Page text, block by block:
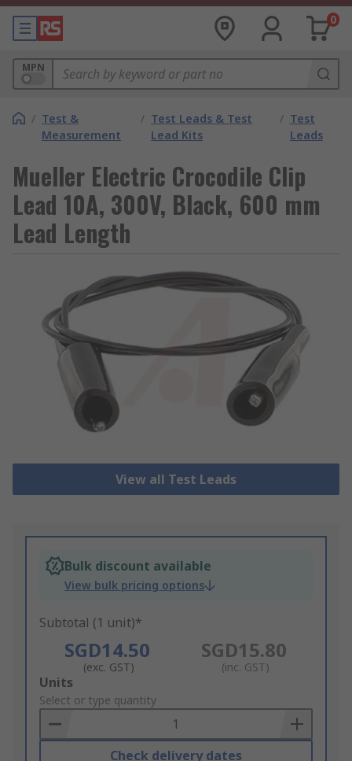
0
MPN
/ Test &
Measurement
/ Test Leads & Test
Lead Kits
/ Test
Leads
Mueller Electric Crocodile Clip
Lead 10A, 300V, Black, 600 mm
Lead Length
View all Test Leads
Bulk discount available
View bulk pricing options
Subtotal (1 unit)*
SGD14.50
(exc. GST)
SGD15.80
(inc. GST)
Add
to
Basket
Units
Select or type quantity
Check delivery dates